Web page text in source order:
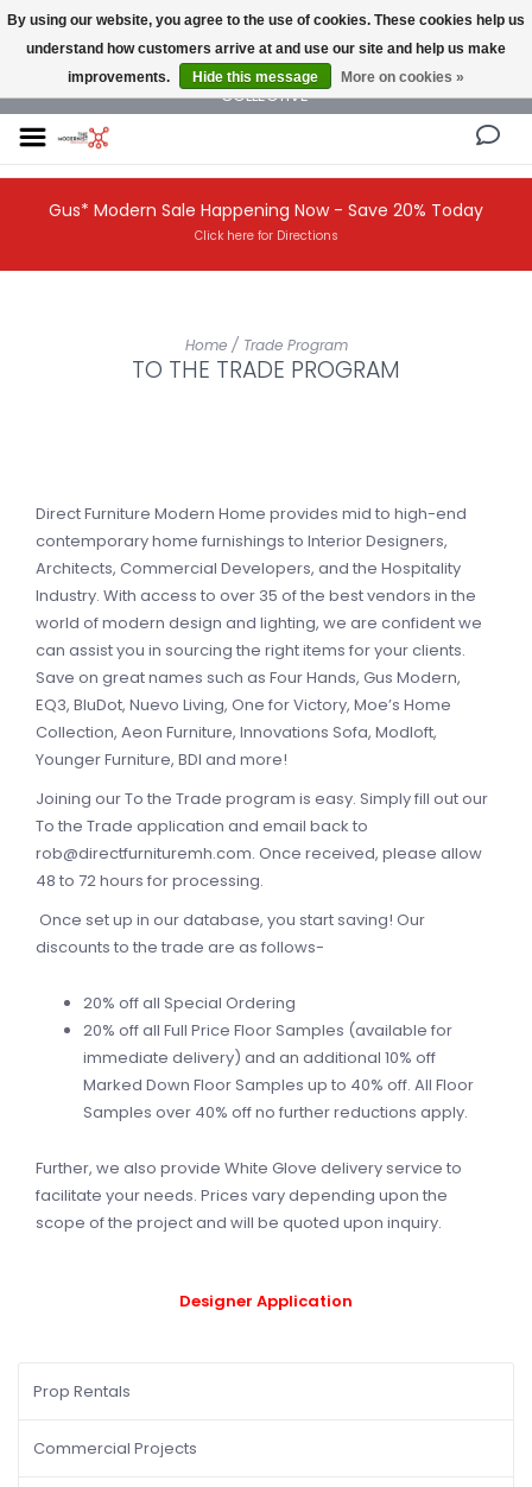
NEW AND VINTAGE MODERN UNDER ONE ROOF THE MODERNIST DESIGN
COLLECTIVE
Gus* Modern Sale Happening Now - Save 20% Today
Click here for Directions
Home/ Trade Program
TO THE TRADE PROGRAM
Direct Furniture Modern Home provides mid to high-end
contemporary home furnishings to Interior Designers,
Architects, Commercial Developers, and the Hospitality
Industry. With access to over 35 of the best vendors in the
world of modern design and lighting, we are confident we
can assist you in sourcing the right items for your clients.
Save on great names such as Four Hands, Gus Modern,
EQ3, BluDot, Nuevo Living, One for Victory, Moe’s Home
Collection, Aeon Furniture, Innovations Sofa, Modloft,
Younger Furniture, BDI and more!
Joining our To the Trade program is easy. Simply fill out our
To the Trade application and email back to
rob@directfurnituremh.com. Once received, please allow
48 to 72 hours for processing.
Once set up in our database, you start saving! Our
discounts to the trade are as follows-
20% off all Special Ordering
20% off all Full Price Floor Samples (available for
immediate delivery) and an additional 10% off
Marked Down Floor Samples up to 40% off. All Floor
Samples over 40% off no further reductions apply.
Further, we also provide White Glove delivery service to
facilitate your needs. Prices vary depending upon the
scope of the project and will be quoted upon inquiry.
Designer Application
Prop Rentals
Commercial Projects
By using our website, you agree to the use of cookies. These cookies help us
understand how customers arrive at and use our site and help us make
improvements.
Hide this message More on cookies »